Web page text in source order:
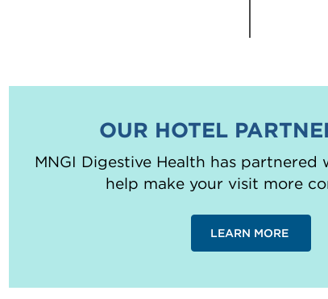
OUR HOTEL
MNGI Digestive Health has
help make your visit more
LEARN MORE